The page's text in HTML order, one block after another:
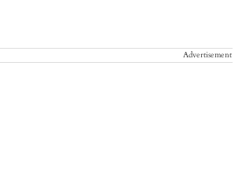
Advertisement